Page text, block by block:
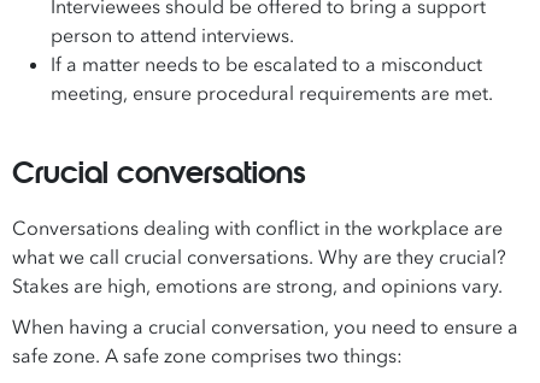
Interviewees should be offered to bring a support
person to attend interviews.
If a matter needs to be escalated to a misconduct
meeting, ensure procedural requirements are met.
Crucial conversations
Conversations dealing with conflict in the workplace are
what we call crucial conversations. Why are they crucial?
Stakes are high, emotions are strong, and opinions vary.
When having a crucial conversation, you need to ensure a
safe zone. A safe zone comprises two things: